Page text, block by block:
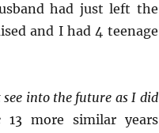
had just left the
and I had 4 teenage
into the future as I did
13 more similar years